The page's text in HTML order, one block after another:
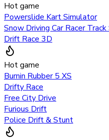
Hot game
Powerslide Kart Simulator
Snow Driving Car Racer
Drift Race 3D
Hot game
Burnin Rubber 5 XS
Drifty Race
Free City Drive
Furious Drift
Police Drift & Stunt